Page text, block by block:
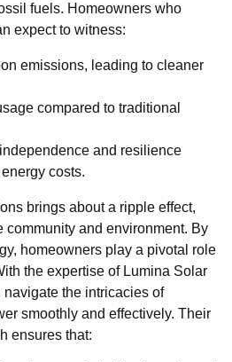
fuels. Homeowners who
expect to witness:
emissions, leading to cleaner
compared to traditional
and resilience
costs.
brings about a ripple effect,
community and environment. By
homeowners play a pivotal role
the expertise of Lumina Solar
the intricacies of
smoothly and effectively. Their
ensures that: